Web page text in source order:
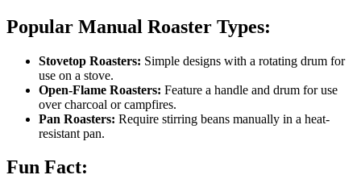
Popular Manual Roaster Types:
Stovetop Roasters: Simple designs with a rotating drum for
use on a stove.
Open-Flame Roasters: Feature a handle and drum for use
over charcoal or campfires.
Pan Roasters: Require stirring beans manually in a heat-
resistant pan.
Fun Fact: